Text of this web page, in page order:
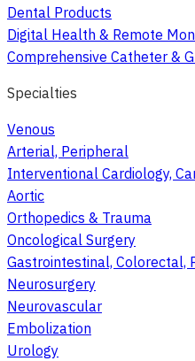
Dental Products
Digital Health & Remote
Comprehensive Catheter &
Specialties
Venous
Arterial, Peripheral
Interventional Cardiology,
Aortic
Orthopedics & Trauma
Oncological Surgery
Gastrointestinal, Colorectal,
Neurosurgery
Neurovascular
Embolization
Urology